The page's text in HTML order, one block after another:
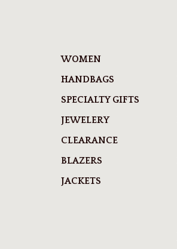
WOMEN
HANDBAGS
SPECIALTY GIFTS
JEWELERY
CLEARANCE
BLAZERS
JACKETS